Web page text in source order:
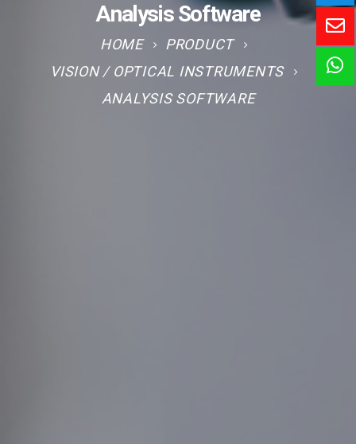
Analysis Software
HOME
PRODUCT
VISION / OPTICAL INSTRUMENTS
ANALYSIS SOFTWARE